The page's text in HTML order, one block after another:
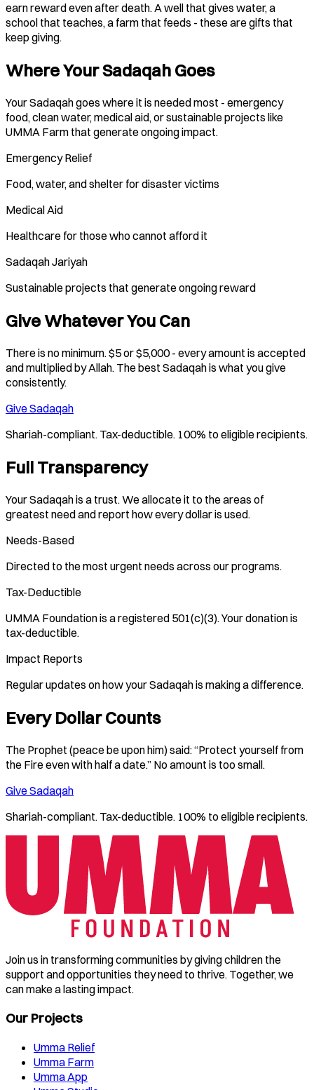
earn reward even after death. A well that gives water, a
school that teaches, a farm that feeds - these are gifts that
keep giving.
Where Your Sadaqah Goes
Your Sadaqah goes where it is needed most - emergency
food, clean water, medical aid, or sustainable projects like
UMMA Farm that generate ongoing impact.
Emergency Relief
Food, water, and shelter for disaster victims
Medical Aid
Healthcare for those who cannot afford it
Sadaqah Jariyah
Sustainable projects that generate ongoing reward
Give Whatever You Can
There is no minimum. $5 or $5,000 - every amount is accepted
and multiplied by Allah. The best Sadaqah is what you give
consistently.
Give Sadaqah
Shariah-compliant. Tax-deductible. 100% to eligible recipients.
Full Transparency
Your Sadaqah is a trust. We allocate it to the areas of
greatest need and report how every dollar is used.
Needs-Based
Directed to the most urgent needs across our programs.
Tax-Deductible
UMMA Foundation is a registered 501(c)(3). Your donation is
tax-deductible.
Impact Reports
Regular updates on how your Sadaqah is making a difference.
Every Dollar Counts
The Prophet (peace be upon him) said: “Protect yourself from
the Fire even with half a date.” No amount is too small.
Give Sadaqah
Shariah-compliant. Tax-deductible. 100% to eligible recipients.
Join us in transforming communities by giving children the
support and opportunities they need to thrive. Together, we
can make a lasting impact.
Our Projects
Umma Relief
Umma Farm
Umma App